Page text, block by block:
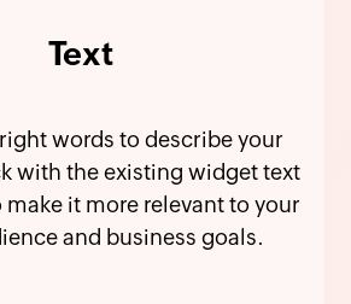
Text
words to describe your
with the existing widget text
it more relevant to your
and business goals.